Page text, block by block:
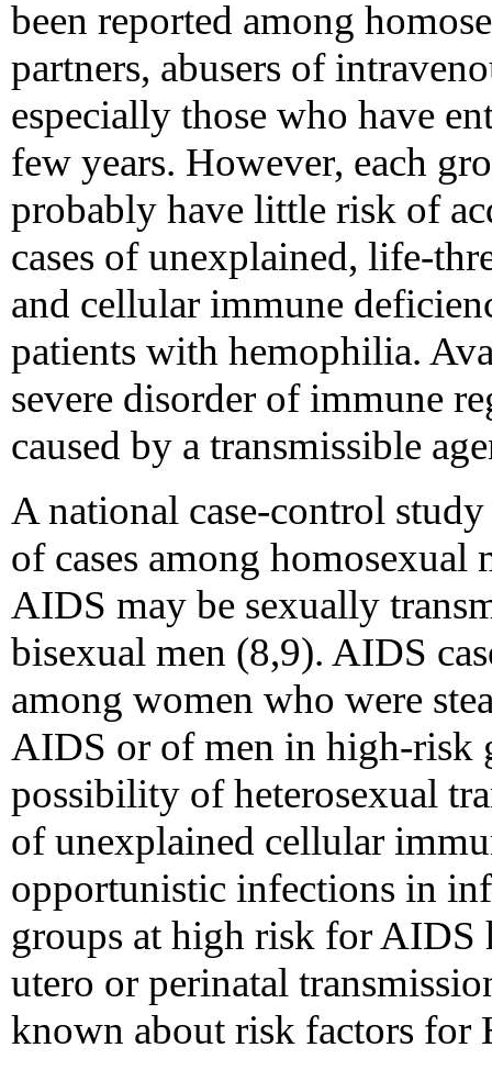
been reported among
partners, abusers of
especially those who have
few years. However, each
probably have little risk of
cases of unexplained, life-
and cellular immune
patients with hemophilia.
severe disorder of immune
caused by a transmissible
A national case-control
of cases among
AIDS may be sexually
bisexual men (8,9). AIDS
among women who were
AIDS or of men in high-risk
possibility of heterosexual
of unexplained cellular
opportunistic infections in
groups at high risk for AIDS
utero or perinatal
known about risk factors for